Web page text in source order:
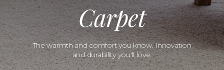
Carpet
The warmth and comfort you know. Innovation
and durability you'll love.